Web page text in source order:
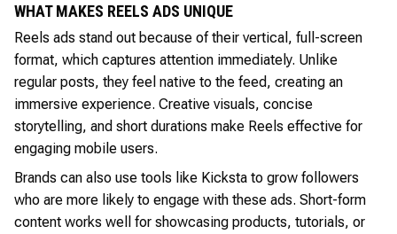
WHAT MAKES REELS ADS UNIQUE
Reels ads stand out because of their vertical, full-screen
format, which captures attention immediately. Unlike
regular posts, they feel native to the feed, creating an
immersive experience. Creative visuals, concise
storytelling, and short durations make Reels effective for
engaging mobile users.
Brands can also use tools like Kicksta to grow followers
who are more likely to engage with these ads. Short-form
content works well for showcasing products, tutorials, or